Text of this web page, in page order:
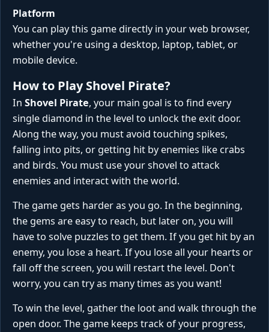
Platform
You can play this game directly in your web browser,
whether you're using a desktop, laptop, tablet, or
mobile device.
How to Play Shovel Pirate?
In Shovel Pirate, your main goal is to find every
single diamond in the level to unlock the exit door.
Along the way, you must avoid touching spikes,
falling into pits, or getting hit by enemies like crabs
and birds. You must use your shovel to attack
enemies and interact with the world.
The game gets harder as you go. In the beginning,
the gems are easy to reach, but later on, you will
have to solve puzzles to get them. If you get hit by an
enemy, you lose a heart. If you lose all your hearts or
fall off the screen, you will restart the level. Don't
worry, you can try as many times as you want!
To win the level, gather the loot and walk through the
open door. The game keeps track of your progress,